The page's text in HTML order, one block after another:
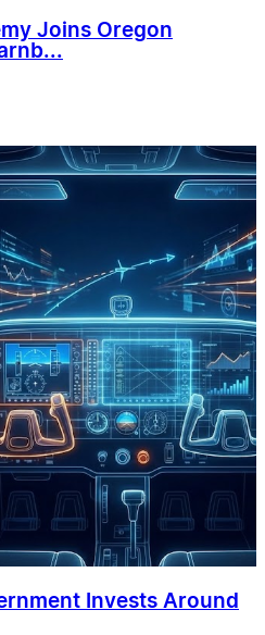
Joins Oregon
Invests Around